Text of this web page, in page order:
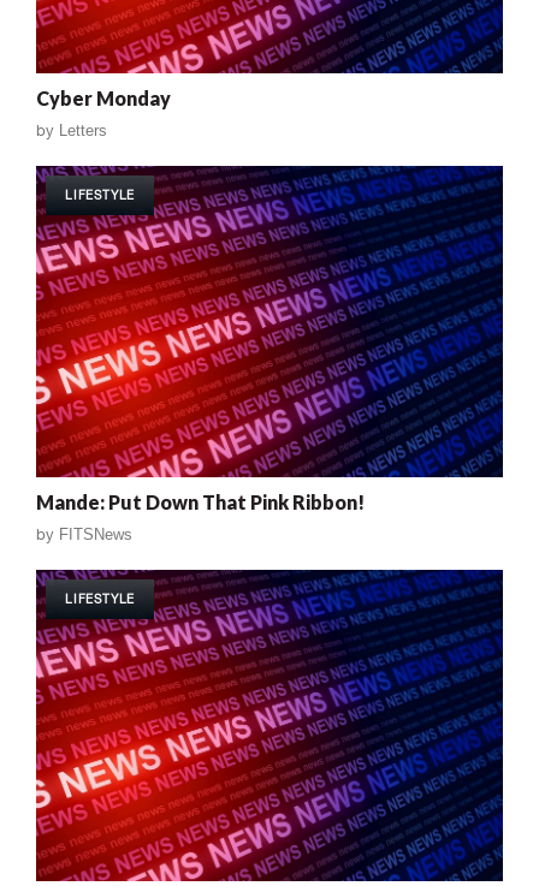
Cyber Monday
by Letters
LIFESTYLE
Mande: Put Down That Pink Ribbon!
by FITSNews
LIFESTYLE